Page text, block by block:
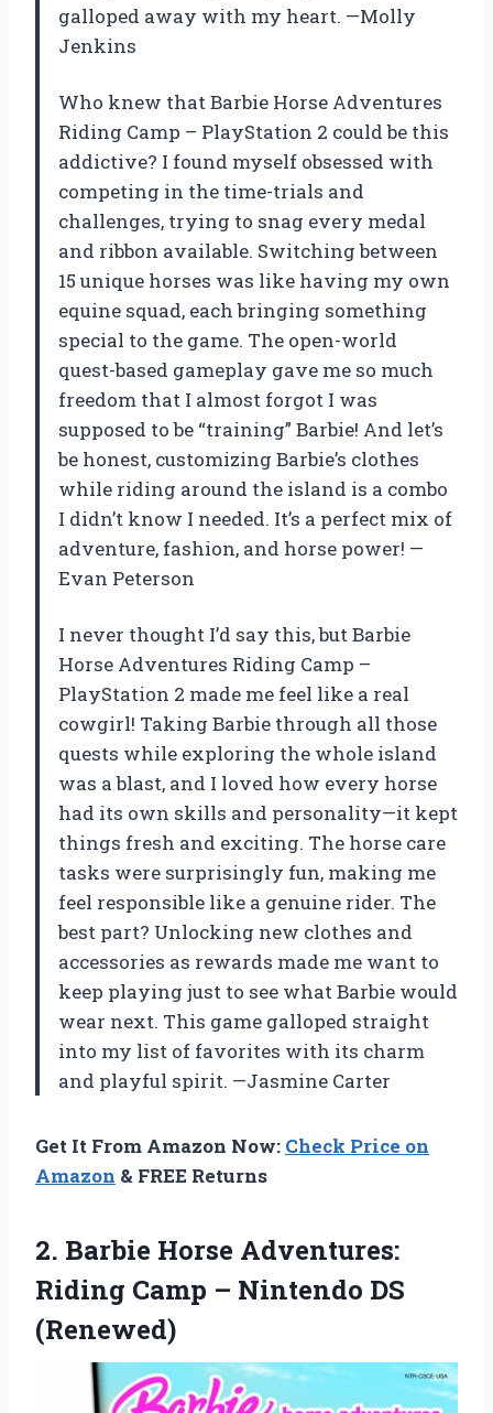
galloped away with my heart. —Molly
Jenkins
Who knew that Barbie Horse Adventures
Riding Camp – PlayStation 2 could be this
addictive? I found myself obsessed with
competing in the time-trials and
challenges, trying to snag every medal
and ribbon available. Switching between
15 unique horses was like having my own
equine squad, each bringing something
special to the game. The open-world
quest-based gameplay gave me so much
freedom that I almost forgot I was
supposed to be “training” Barbie! And let’s
be honest, customizing Barbie’s clothes
while riding around the island is a combo
I didn’t know I needed. It’s a perfect mix of
adventure, fashion, and horse power! —
Evan Peterson
I never thought I’d say this, but Barbie
Horse Adventures Riding Camp –
PlayStation 2 made me feel like a real
cowgirl! Taking Barbie through all those
quests while exploring the whole island
was a blast, and I loved how every horse
had its own skills and personality—it kept
things fresh and exciting. The horse care
tasks were surprisingly fun, making me
feel responsible like a genuine rider. The
best part? Unlocking new clothes and
accessories as rewards made me want to
keep playing just to see what Barbie would
wear next. This game galloped straight
into my list of favorites with its charm
and playful spirit. —Jasmine Carter
Get It From Amazon Now: Check Price on
Amazon & FREE Returns
2. Barbie Horse Adventures:
Riding Camp – Nintendo DS
(Renewed)